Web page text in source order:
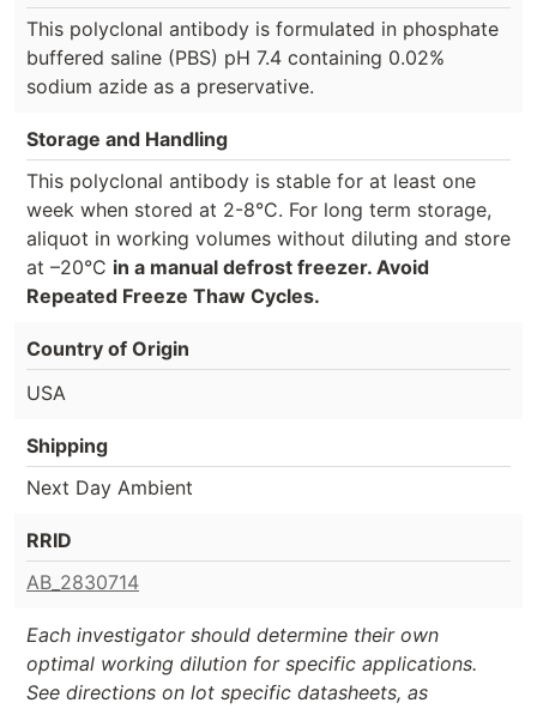
This polyclonal antibody is formulated in phosphate
buffered saline (PBS) pH 7.4 containing 0.02%
sodium azide as a preservative.
Storage and Handling
This polyclonal antibody is stable for at least one
week when stored at 2-8°C. For long term storage,
aliquot in working volumes without diluting and store
at –20°C in a manual defrost freezer. Avoid
Repeated Freeze Thaw Cycles.
Country of Origin
USA
Shipping
Next Day Ambient
RRID
AB_2830714
Each investigator should determine their own
optimal working dilution for specific applications.
See directions on lot specific datasheets, as